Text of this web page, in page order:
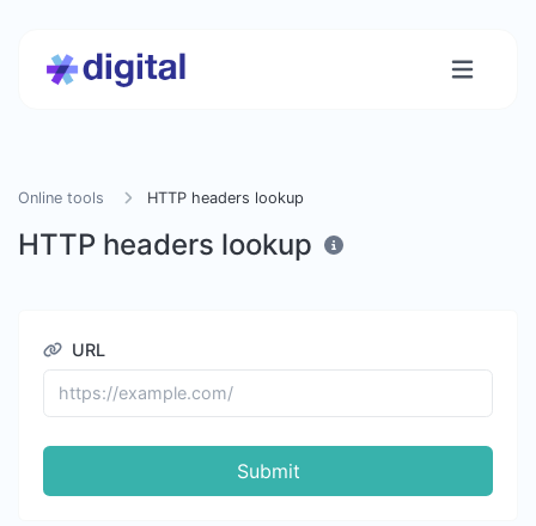
Online tools HTTP headers lookup
HTTP headers lookup
URL
Submit